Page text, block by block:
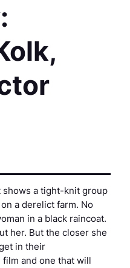
shows a tight-knit group
a derelict farm. No
in a black raincoat.
her. But the closer she
in their
and one that will